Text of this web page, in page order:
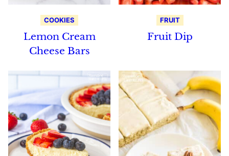
COOKIES
Lemon Cream
Cheese Bars
FRUIT
Fruit Dip